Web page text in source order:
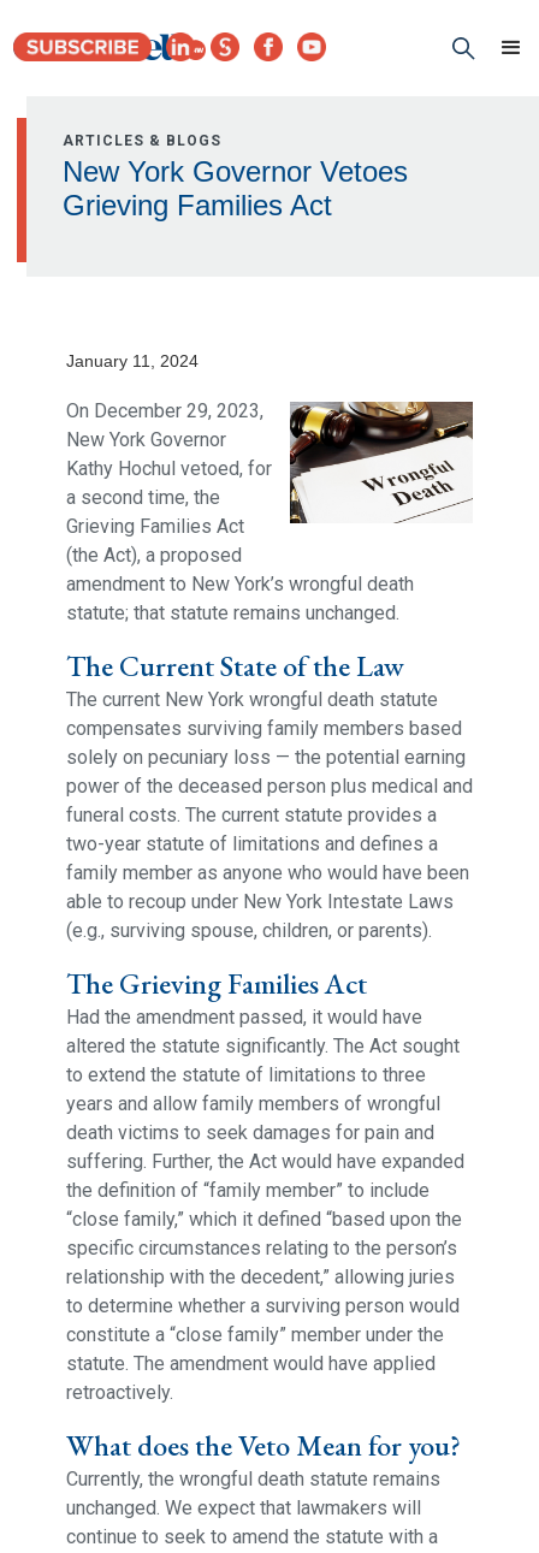
ARTICLES & BLOGS
New York Governor Vetoes
Grieving Families Act
January 11, 2024
On December 29, 2023,
New York Governor
Kathy Hochul vetoed, for
a second time, the
Grieving Families Act
(the Act), a proposed
amendment to New York’s wrongful death
statute; that statute remains unchanged.
The Current State of the Law
The current New York wrongful death statute
compensates surviving family members based
solely on pecuniary loss — the potential earning
power of the deceased person plus medical and
funeral costs. The current statute provides a
two-year statute of limitations and defines a
family member as anyone who would have been
able to recoup under New York Intestate Laws
(e.g., surviving spouse, children, or parents).
The Grieving Families Act
Had the amendment passed, it would have
altered the statute significantly. The Act sought
to extend the statute of limitations to three
years and allow family members of wrongful
death victims to seek damages for pain and
suffering. Further, the Act would have expanded
the definition of “family member” to include
“close family,” which it defined “based upon the
specific circumstances relating to the person’s
relationship with the decedent,” allowing juries
to determine whether a surviving person would
constitute a “close family” member under the
statute. The amendment would have applied
retroactively.
What does the Veto Mean for you?
Currently, the wrongful death statute remains
unchanged. We expect that lawmakers will
continue to seek to amend the statute with a